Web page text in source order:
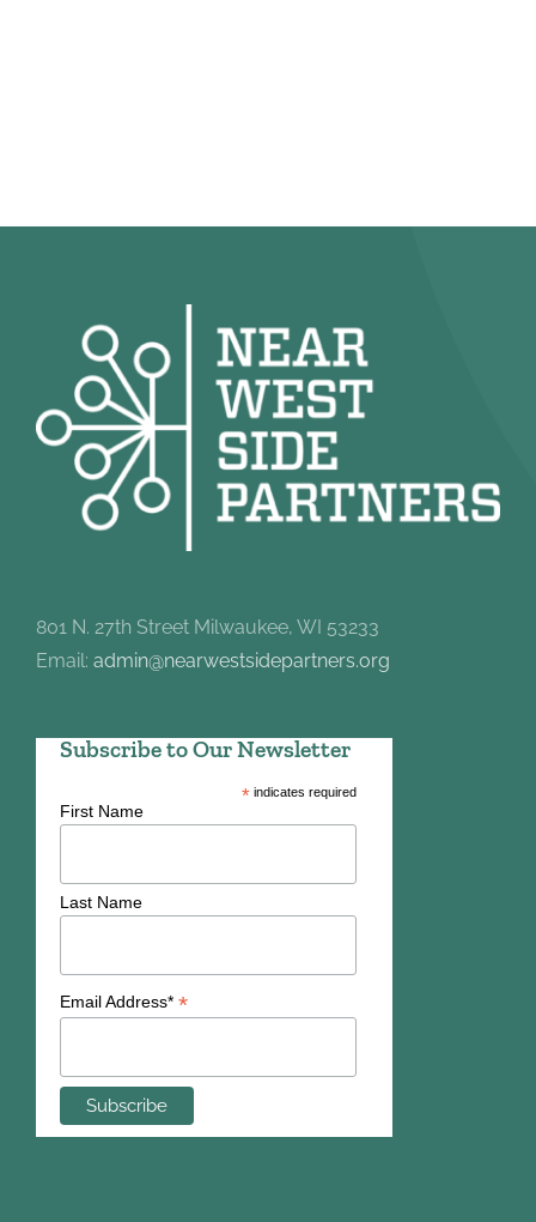
801 N. 27th Street Milwaukee, WI 53233
Email: admin@nearwestsidepartners.org
Subscribe to Our Newsletter
*indicates required
First Name
Last Name
Email Address* *